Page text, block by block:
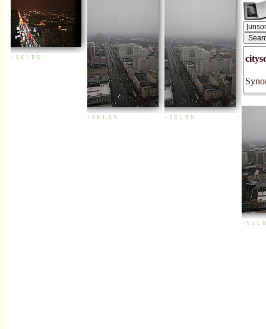
+ S K L R N
+ S K L R N + S K L R N
+ S K L R